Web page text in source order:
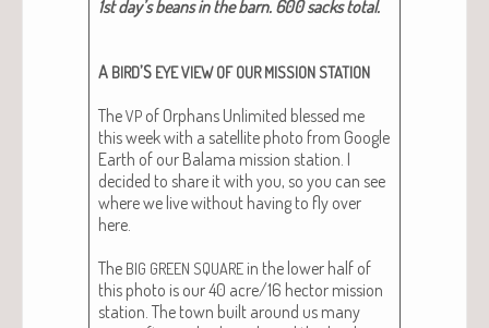
1st day’s beans in the barn. 600 sacks total.
A BIRD’S EYEVIEW OF OUR MISSION STATION
TheVP of Orphans Unlim­it­ed blessed me
this week with a satel­lite pho­to from Google
Earth of our Bala­ma mis­sion sta­tion. I
decid­ed to share it with you, so you can see
where we live with­out hav­ing to fly over
here.
The BIG GREEN SQUARE in the low­er half of
this pho­to is our 40 acre/16 hec­tor mis­sion
sta­tion. The town built around us many